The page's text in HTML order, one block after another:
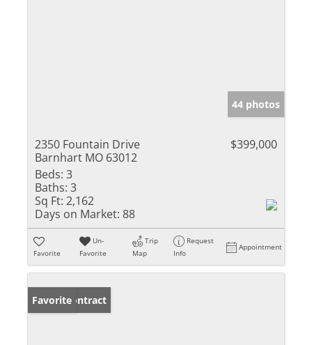
44 photos
2350 Fountain Drive
Barnhart MO 63012
$399,000
Beds: 3
Baths: 3
Sq Ft: 2,162
Days on Market: 88
Favorite
Un-
Favorite
Trip
Map
Request
Info
Appointment
Under Contract
Favorite